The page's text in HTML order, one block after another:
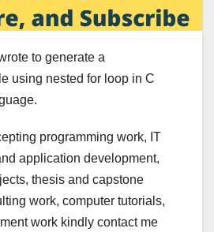
to generate a
using nested for loop in C
programming work, IT
application development,
thesis and capstone
work, computer tutorials,
work kindly contact me